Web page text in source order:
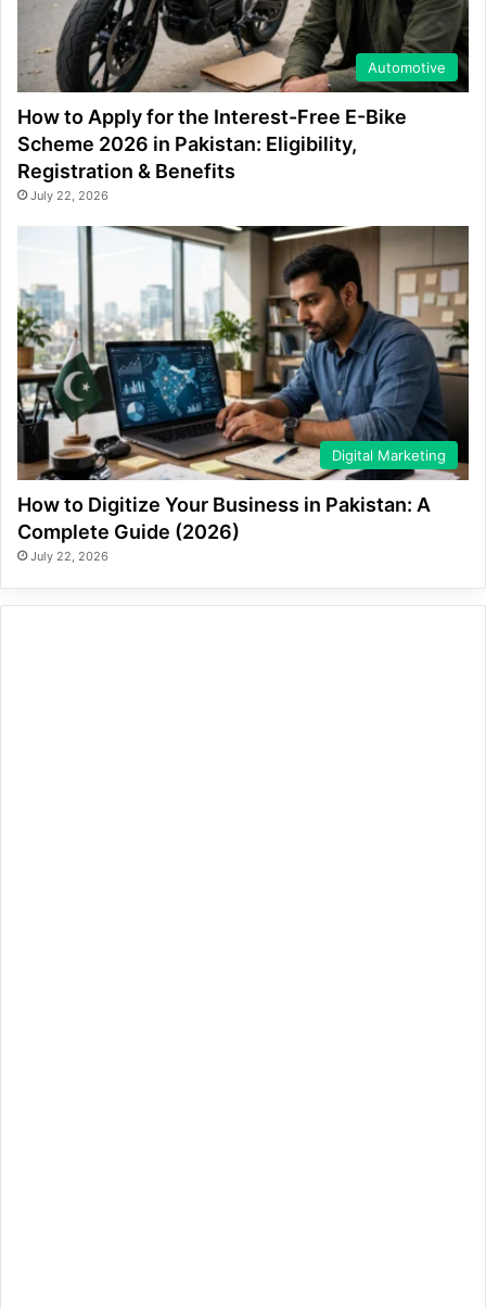
Automotive
How to Apply for the Interest-Free E-Bike
Scheme 2026 in Pakistan: Eligibility,
Registration & Benefits
July 22, 2026
Digital Marketing
How to Digitize Your Business in Pakistan: A
Complete Guide (2026)
July 22, 2026